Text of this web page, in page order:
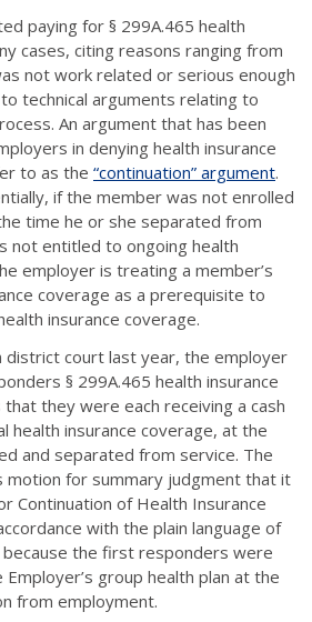
paying for § 299A.465 health
cases, citing reasons ranging from
not work related or serious enough
technical arguments relating to
An argument that has been
in denying health insurance
to as the “continuation” argument.
if the member was not enrolled
time he or she separated from
not entitled to ongoing health
employer is treating a member’s
coverage as a prerequisite to
insurance coverage.
district court last year, the employer
§ 299A.465 health insurance
they were each receiving a cash
health insurance coverage, at the
and separated from service. The
motion for summary judgment that it
Continuation of Health Insurance
with the plain language of
because the first responders were
group health plan at the
from employment.